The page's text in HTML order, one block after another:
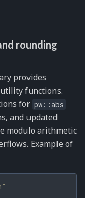
rounding
provides
functions.
for pw::abs
and updated
modulo arithmetic
Example of